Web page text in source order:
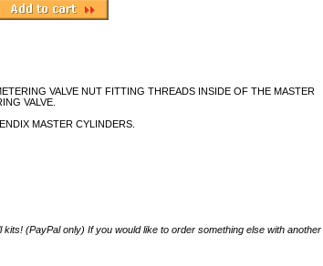
VALVE NUT FITTING THREADS INSIDE OF THE MASTER
VALVE.
MASTER CYLINDERS.
(PayPal only) If you would like to order something else with another